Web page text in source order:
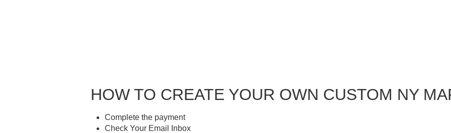
HOW TO CREATE YOUR OWN CUSTOM NY
Complete the payment
Check Your Email Inbox